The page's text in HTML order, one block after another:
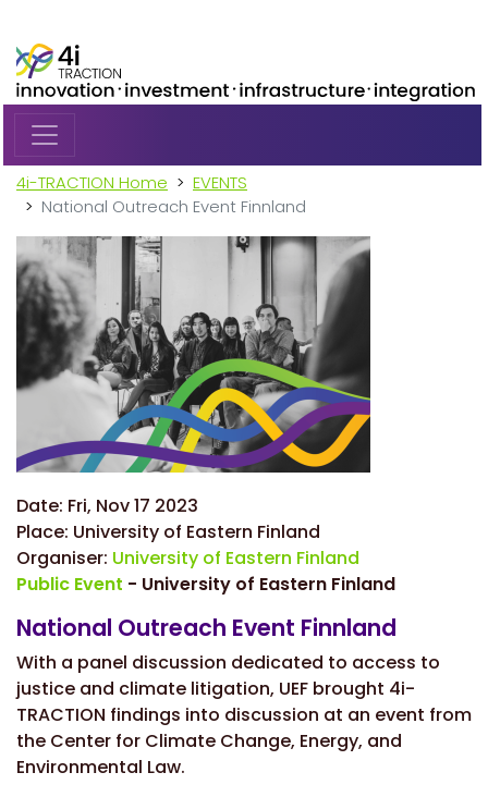
4i-TRACTION Home
EVENTS
National Outreach Event Finnland
Date: Fri, Nov 17 2023
Place: University of Eastern Finland
Organiser: University of Eastern Finland
Public Event - University of Eastern Finland
National Outreach Event Finnland
With a panel discussion dedicated to access to
justice and climate litigation, UEF brought 4i-
TRACTION findings into discussion at an event from
the Center for Climate Change, Energy, and
Environmental Law.